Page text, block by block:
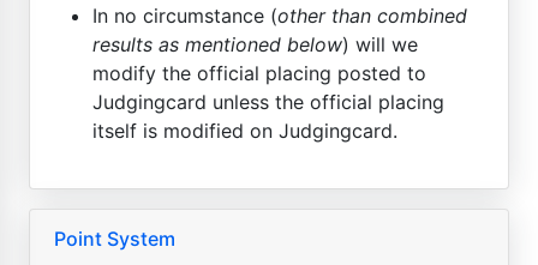
In no circumstance (other than combined
results as mentioned below) will we
modify the official placing posted to
Judgingcard unless the official placing
itself is modified on Judgingcard.
Point System